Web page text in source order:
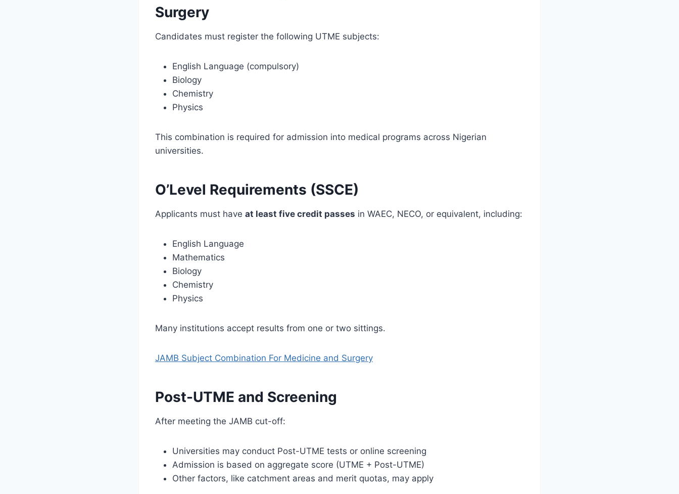
Surgery
Candidates must register the following UTME subjects:
English Language (compulsory)
Biology
Chemistry
Physics
This combination is required for admission into medical programs across Nigerian
universities.
O’Level Requirements (SSCE)
Applicants must have at least five credit passes in WAEC, NECO, or equivalent, including:
English Language
Mathematics
Biology
Chemistry
Physics
Many institutions accept results from one or two sittings.
JAMB Subject Combination For Medicine and Surgery
Post-UTME and Screening
After meeting the JAMB cut-off:
Universities may conduct Post-UTME tests or online screening
Admission is based on aggregate score (UTME + Post-UTME)
Other factors, like catchment areas and merit quotas, may apply